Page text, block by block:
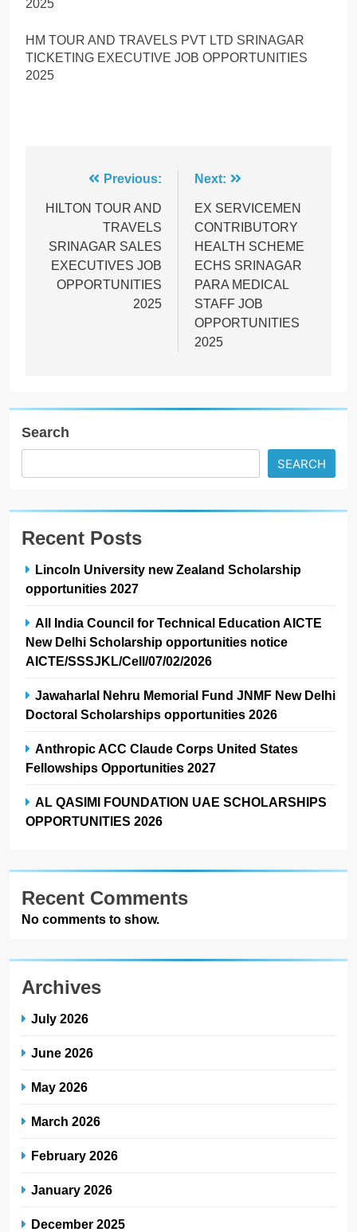
2025
HM TOUR AND TRAVELS PVT LTD SRINAGAR
TICKETING EXECUTIVE JOB OPPORTUNITIES
2025
navigation
Previous:
HILTON TOUR AND
TRAVELS
SRINAGAR SALES
EXECUTIVES JOB
OPPORTUNITIES
2025
Next:
EX SERVICEMEN
CONTRIBUTORY
HEALTH SCHEME
ECHS SRINAGAR
PARA MEDICAL
STAFF JOB
OPPORTUNITIES
2025
Search
SEARCH
Recent Posts
Lincoln University new Zealand Scholarship
opportunities 2027
All India Council for Technical Education AICTE
New Delhi Scholarship opportunities notice
AICTE/SSSJKL/Cell/07/02/2026
Jawaharlal Nehru Memorial Fund JNMF New Delhi
Doctoral Scholarships opportunities 2026
Anthropic ACC Claude Corps United States
Fellowships Opportunities 2027
AL QASIMI FOUNDATION UAE SCHOLARSHIPS
OPPORTUNITIES 2026
Recent Comments
No comments to show.
Archives
July 2026
June 2026
May 2026
March 2026
February 2026
January 2026
December 2025